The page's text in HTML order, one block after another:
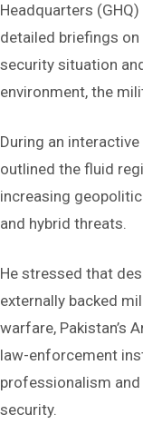
Headquarters
detailed briefings on
security situation
environment, the
During an
outlined the fluid
increasing
and hybrid threats.
He stressed that
externally backed
warfare, Pakistan’s
law-enforcement
professionalism
security.